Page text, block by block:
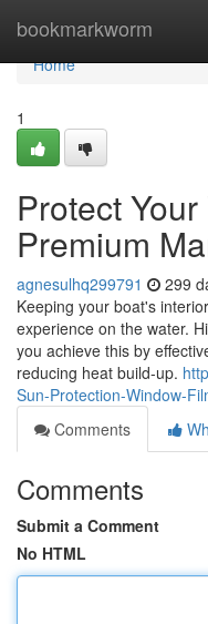
bookmarkworm
Home
Home
1
Protect
Premium
agnesulhq299791 299
Keeping your boat's
experience on the water.
you achieve this by
reducing heat build-up.
Sun-Protection-Window-
Comments
Comments
Submit a Comment
No HTML